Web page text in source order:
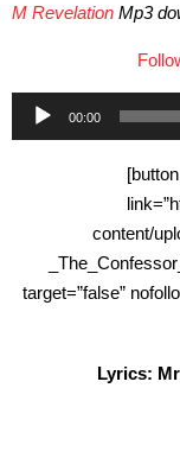
M Revelation Mp3
Audio
Player
00:00
content/
target=”false”
Lyrics: